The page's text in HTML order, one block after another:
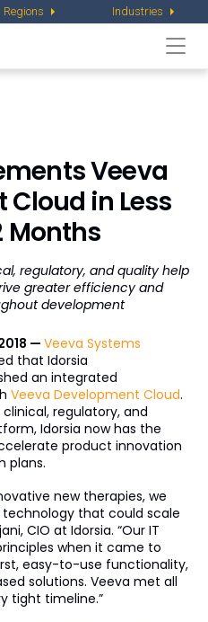
Regions Industries
Veeva
in Less
Months
regulatory, and quality help
greater efficiency and
development
— Veeva Systems
that Idorsia
an integrated
Veeva Development Cloud.
regulatory, and
Idorsia now has the
product innovation
plans.
new therapies, we
that could scale
CIO at Idorsia. “Our IT
when it came to
easy-to-use functionality,
solutions. Veeva met all
tight timeline.”